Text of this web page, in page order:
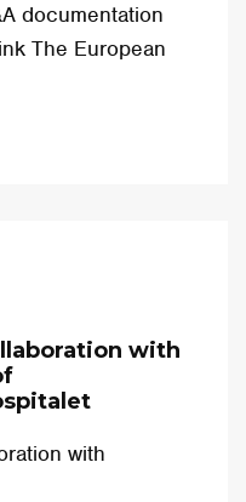
documentation
The European
with
with